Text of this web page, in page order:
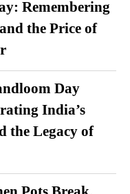
Remembering
the Price of
Day
India’s
the Legacy of